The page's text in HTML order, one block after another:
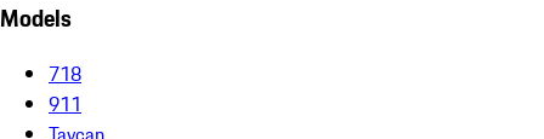
Models
718
911